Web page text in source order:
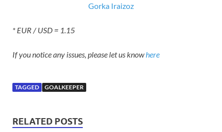
Gorka Iraizoz
* EUR / USD = 1.15
If you notice any issues, please let us knowhere
TAGGED GOALKEEPER
RELATED POSTS